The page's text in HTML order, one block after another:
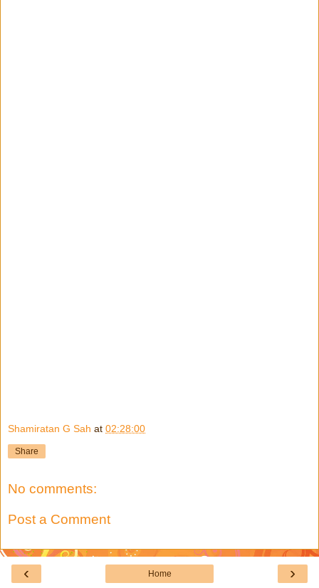
Shamiratan G Sah at 02:28:00
Share
No comments:
Post a Comment
‹ ›
Home